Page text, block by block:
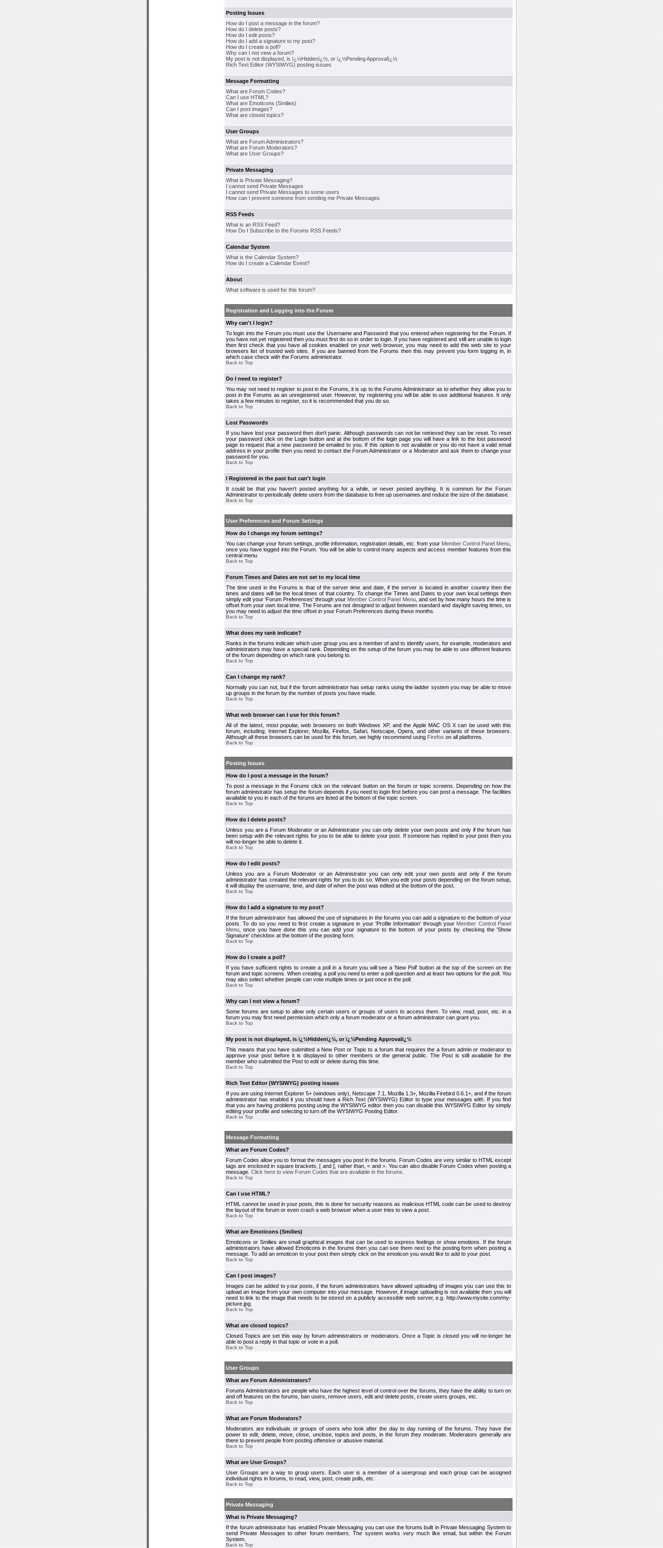
Posting Issues
How do I post a message in the forum?
How do I delete posts?
How do I edit posts?
How do I add a signature to my post?
How do I create a poll?
Why can I not view a forum?
My post is not displayed, is ï¿½Hiddenï¿½, or ï¿½Pending Approvalï¿½
Rich Text Editor (WYSIWYG) posting issues
Message Formatting
What are Forum Codes?
Can I use HTML?
What are Emoticons (Smilies)
Can I post images?
What are closed topics?
User Groups
What are Forum Administrators?
What are Forum Moderators?
What are User Groups?
Private Messaging
What is Private Messaging?
I cannot send Private Messages
I cannot send Private Messages to some users
How can I prevent someone from sending me Private Messages
RSS Feeds
What is an RSS Feed?
How Do I Subscribe to the Forums RSS Feeds?
Calendar System
What is the Calendar System?
How do I create a Calendar Event?
About
What software is used for this forum?
Registration and Logging into the Forum
Why can't I login?
To login into the Forum you must use the Username and Password that you entered when registering for the Forum. If
you have not yet registered then you must first do so in order to login. If you have registered and still are unable to login
then first check that you have all cookies enabled on your web browser, you may need to add this web site to your
browsers list of trusted web sites. If you are banned from the Forums then this may prevent you form logging in, in
which case check with the Forums administrator.
Back to Top
Do I need to register?
You may not need to register to post in the Forums, it is up to the Forums Administrator as to whether they allow you to
post in the Forums as an unregistered user. However, by registering you will be able to use additional features. It only
takes a few minutes to register, so it is recommended that you do so.
Back to Top
Lost Passwords
If you have lost your password then don't panic. Although passwords can not be retrieved they can be reset. To reset
your password click on the Login button and at the bottom of the login page you will have a link to the lost password
page to request that a new password be emailed to you. If this option is not available or you do not have a valid email
address in your profile then you need to contact the Forum Administrator or a Moderator and ask them to change your
password for you.
Back to Top
I Registered in the past but can't login
It could be that you haven't posted anything for a while, or never posted anything. It is common for the Forum
Administrator to periodically delete users from the database to free up usernames and reduce the size of the database.
Back to Top
User Preferences and Forum Settings
How do I change my forum settings?
You can change your forum settings, profile information, registration details, etc. from your Member Control Panel Menu
once you have logged into the Forum. You will be able to control many aspects and access member features from this
central menu.
Back to Top
Forum Times and Dates are not set to my local time
The time used in the Forums is that of the server time and date, if the server is located in another country then the
times and dates will be the local times of that country. To change the Times and Dates to your own local settings then
simply edit your 'Forum Preferences' through your Member Control Panel Menu, and set by how many hours the time is
offset from your own local time. The Forums are not designed to adjust between standard and daylight saving times, so
you may need to adjust the time offset in your Forum Preferences during these months.
Back to Top
What does my rank indicate?
Ranks in the forums indicate which user group you are a member of and to identify users, for example, moderators and
administrators may have a special rank. Depending on the setup of the forum you may be able to use different features
of the forum depending on which rank you belong to.
Back to Top
Can I change my rank?
Normally you can not, but if the forum administrator has setup ranks using the ladder system you may be able to move
up groups in the forum by the number of posts you have made.
Back to Top
What web browser can I use for this forum?
All of the latest, most popular, web browsers on both Windows XP, and the Apple MAC OS X can be used with this
forum, including; Internet Explorer, Mozilla, Firefox, Safari, Netscape, Opera, and other variants of these browsers.
Although all these browsers can be used for this forum, we highly recommend using Firefox on all platforms.
Back to Top
Posting Issues
How do I post a message in the forum?
To post a message in the Forums click on the relevant button on the forum or topic screens. Depending on how the
forum administrator has setup the forum depends if you need to login first before you can post a message. The facilities
available to you in each of the forums are listed at the bottom of the topic screen.
Back to Top
How do I delete posts?
Unless you are a Forum Moderator or an Administrator you can only delete your own posts and only if the forum has
been setup with the relevant rights for you to be able to delete your post. If someone has replied to your post then you
will no-longer be able to delete it.
Back to Top
How do I edit posts?
Unless you are a Forum Moderator or an Administrator you can only edit your own posts and only if the forum
administrator has created the relevant rights for you to do so. When you edit your posts depending on the forum setup,
it will display the username, time, and date of when the post was edited at the bottom of the post.
Back to Top
How do I add a signature to my post?
If the forum administrator has allowed the use of signatures in the forums you can add a signature to the bottom of your
posts. To do so you need to first create a signature in your 'Profile Information' through your Member Control Panel
Menu , once you have done this you can add your signature to the bottom of your posts by checking the 'Show
Signature' checkbox at the bottom of the posting form.
Back to Top
How do I create a poll?
If you have sufficient rights to create a poll in a forum you will see a 'New Poll' button at the top of the screen on the
forum and topic screens. When creating a poll you need to enter a poll question and at least two options for the poll. You
may also select whether people can vote multiple times or just once in the poll.
Back to Top
Why can I not view a forum?
Some forums are setup to allow only certain users or groups of users to access them. To view, read, post, etc. in a
forum you may first need permission which only a forum moderator or a forum administrator can grant you.
Back to Top
My post is not displayed, is ï¿½Hiddenï¿½, or ï¿½Pending Approvalï¿½
This means that you have submitted a New Post or Topic to a forum that requires the a forum admin or moderator to
approve your post before it is displayed to other members or the general public. The Post is still available for the
member who submitted the Post to edit or delete during this time.
Back to Top
Rich Text Editor (WYSIWYG) posting issues
If you are using Internet Explorer 5+ (windows only), Netscape 7.1, Mozilla 1.3+, Mozilla Firebird 0.6.1+, and if the forum
administrator has enabled it you should have a Rich Text (WYSIWYG) Editor to type your messages with. If you find
that you are having problems posting using the WYSIWYG editor then you can disable this WYSIWYG Editor by simply
editing your profile and selecting to turn off the WYSIWYG Posting Editor.
Back to Top
Message Formatting
What are Forum Codes?
Forum Codes allow you to format the messages you post in the forums. Forum Codes are very similar to HTML except
tags are enclosed in square brackets, [ and ], rather than, < and >. You can also disable Forum Codes when posting a
message. Click here to view Forum Codes that are available in the forums
Back to Top
Can I use HTML?
HTML cannot be used in your posts, this is done for security reasons as malicious HTML code can be used to destroy
the layout of the forum or even crash a web browser when a user tries to view a post.
Back to Top
What are Emoticons (Smilies)
Emoticons or Smilies are small graphical images that can be used to express feelings or show emotions. If the forum
administrators have allowed Emoticons in the forums then you can see them next to the posting form when posting a
message. To add an emoticon to your post then simply click on the emoticon you would like to add to your post.
Back to Top
Can I post images?
Images can be added to your posts, if the forum administrators have allowed uploading of images you can use this to
upload an image from your own computer into your message. However, if image uploading is not available then you will
need to link to the image that needs to be stored on a publicly accessible web server, e.g. http://www.mysite.com/my-
picture.jpg.
Back to Top
What are closed topics?
Closed Topics are set this way by forum administrators or moderators. Once a Topic is closed you will no-longer be
able to post a reply in that topic or vote in a poll.
Back to Top
User Groups
What are Forum Administrators?
Forums Administrators are people who have the highest level of control over the forums, they have the ability to turn on
and off features on the forums, ban users, remove users, edit and delete posts, create users groups, etc.
Back to Top
What are Forum Moderators?
Moderators are individuals or groups of users who look after the day to day running of the forums. They have the
power to edit, delete, move, close, unclose, topics and posts, in the forum they moderate. Moderators generally are
there to prevent people from posting offensive or abusive material.
Back to Top
What are User Groups?
User Groups are a way to group users. Each user is a member of a usergroup and each group can be assigned
individual rights in forums, to read, view, post, create polls, etc.
Back to Top
Private Messaging
What is Private Messaging?
If the forum administrator has enabled Private Messaging you can use the forums built in Private Messaging System to
send Private Messages to other forum members. The system works very much like email, but within the Forum
System.
Back to Top